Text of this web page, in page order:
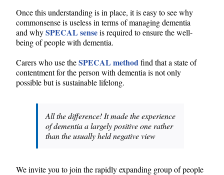
Once this understanding is in place, it is easy to see why
commonsense is useless in terms of managing dementia
and whySPECAL senseis required to ensure the well-
being of people with dementia.
Carers who use theSPECAL methodfind that a state of
contentment for the person with dementia is not only
possible but is sustainable lifelong.
All the difference! It made the experience
of dementia a largely positive one rather
than the usually held negative view
We invite you to join the rapidly expanding group of people